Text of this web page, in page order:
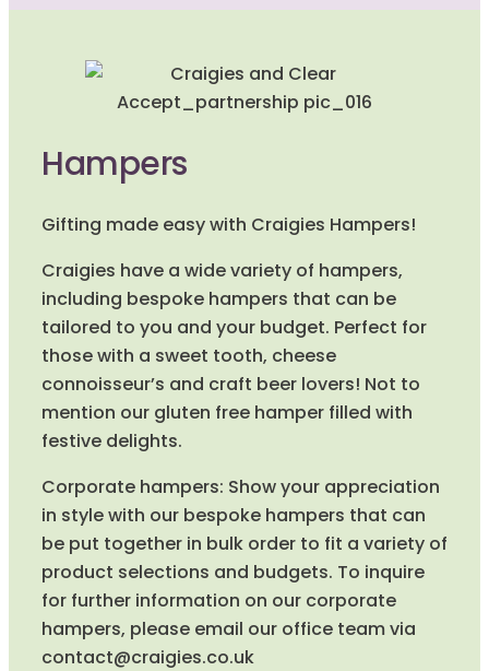
Hampers
Gifting made easy with Craigies Hampers!
Craigies have a wide variety of hampers,
including bespoke hampers that can be
tailored to you and your budget. Perfect for
those with a sweet tooth, cheese
connoisseur’s and craft beer lovers! Not to
mention our gluten free hamper filled with
festive delights.
Corporate hampers: Show your appreciation
in style with our bespoke hampers that can
be put together in bulk order to fit a variety of
product selections and budgets. To inquire
for further information on our corporate
hampers, please email our office team via
contact@craigies.co.uk